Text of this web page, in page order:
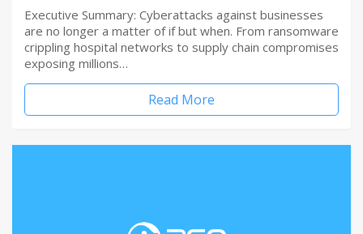
Executive Summary: Cyberattacks against businesses
are no longer a matter of if but when. From ransomware
crippling hospital networks to supply chain compromises
exposing millions…
Read More